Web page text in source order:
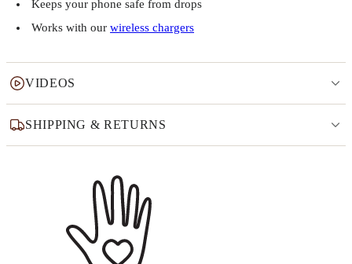
Keeps your phone safe from drops
Works with our wireless chargers
VIDEOS
SHIPPING & RETURNS